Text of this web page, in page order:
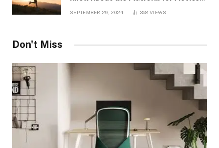
SEPTEMBER 29, 2024 368 VIEWS
Don't Miss